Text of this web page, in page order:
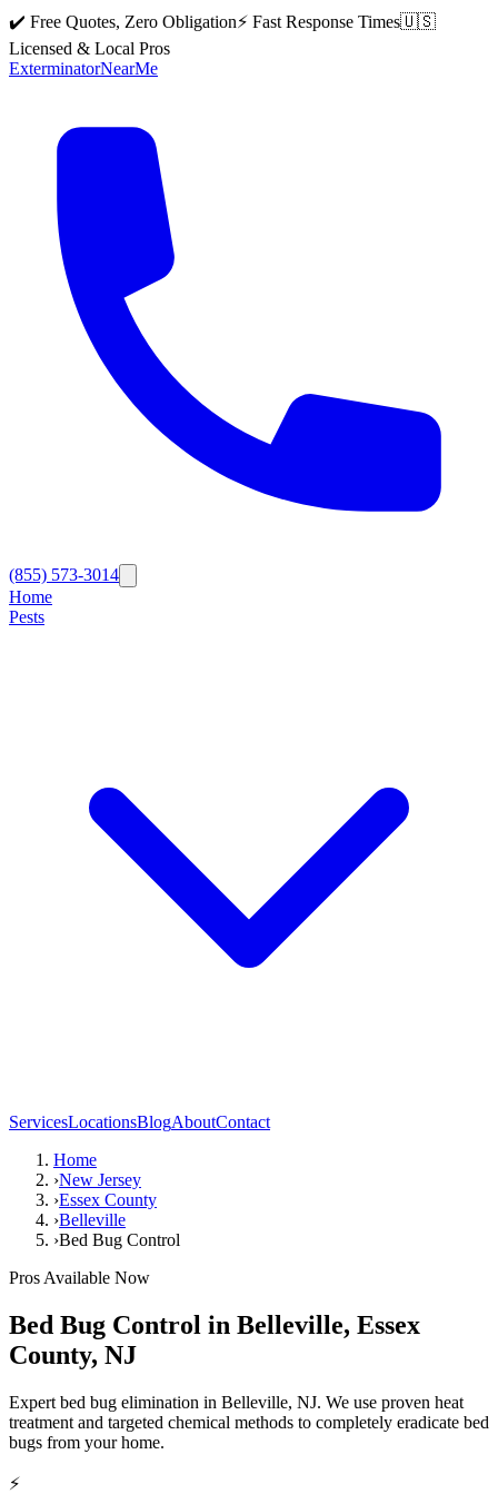
✔️ Free Quotes, Zero Obligation⚡ Fast Response Times🇺🇸
Licensed & Local Pros
ExterminatorNearMe
(855) 573-3014
Home
Pests
ServicesLocationsBlogAboutContact
Home
›New Jersey
›Essex County
›Belleville
›Bed Bug Control
Pros Available Now
Bed Bug Control in Belleville, Essex
County, NJ
Expert bed bug elimination in Belleville, NJ. We use proven heat
treatment and targeted chemical methods to completely eradicate bed
bugs from your home.
⚡